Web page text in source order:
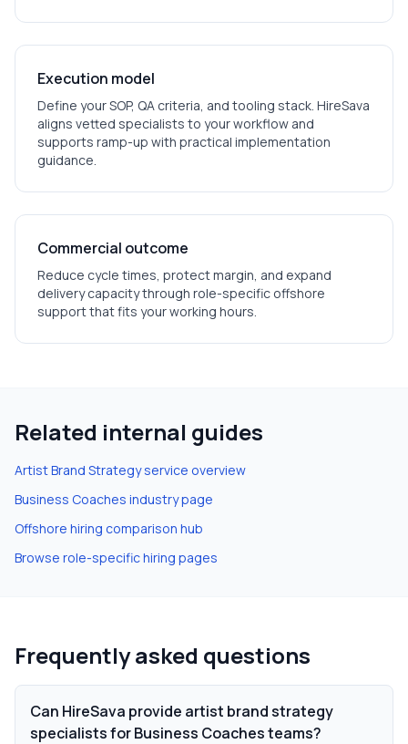
Execution model
Define your SOP, QA criteria, and tooling stack. HireSava
aligns vetted specialists to your workflow and
supports ramp-up with practical implementation
guidance.
Commercial outcome
Reduce cycle times, protect margin, and expand
delivery capacity through role-specific offshore
support that fits your working hours.
Related internal guides
Artist Brand Strategyservice overview
Business Coaches industry page
Offshore hiring comparison hub
Browse role-specific hiring pages
Frequently asked questions
Can HireSava provide artist brand strategy
specialists for Business Coaches teams?